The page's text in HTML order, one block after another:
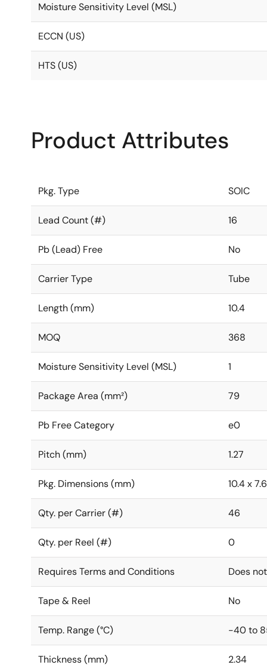
Moisture Sensitivity Level (MSL)
ECCN (US)
HTS (US)
Product Attributes
Pkg. Type SOIC
Lead Count (#) 16
Pb (Lead) Free No
Carrier Type Tube
Length (mm) 10.4
MOQ 368
Moisture Sensitivity Level (MSL) 1
Package Area (mm²) 79
Pb Free Category e0
Pitch (mm) 1.27
Pkg. Dimensions (mm) 10.4 x
Qty. per Carrier (#) 46
Qty. per Reel (#) 0
Requires Terms and Conditions Does
Tape & Reel No
Temp. Range (°C) -40 to
Thickness (mm) 2.34